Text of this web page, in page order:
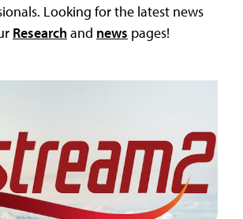
Looking for the latest news
Researchand news pages!